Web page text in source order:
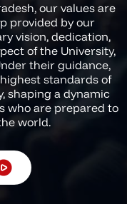
our values are
provided by our
vision, dedication,
of the University,
their guidance,
standards of
shaping a dynamic
who are prepared to
world.